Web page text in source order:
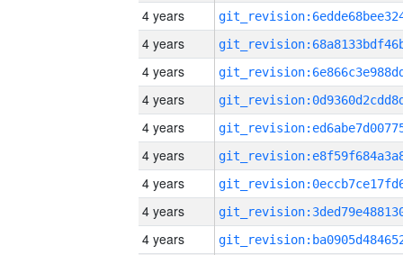
4 years
4 years
4 years
4 years
4 years
4 years
4 years
4 years
4 years